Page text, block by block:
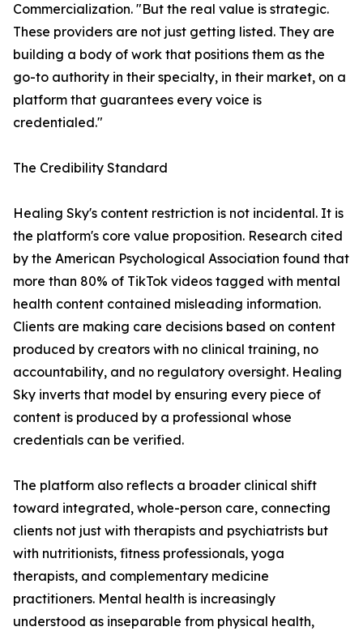
Commercialization. "But the real value is strategic.
These providers are not just getting listed. They are
building a body of work that positions them as the
go-to authority in their specialty, in their market, on a
platform that guarantees every voice is
credentialed."
The Credibility Standard
Healing Sky's content restriction is not incidental. It is
the platform's core value proposition. Research cited
by the American Psychological Association found that
more than 80% of TikTok videos tagged with mental
health content contained misleading information.
Clients are making care decisions based on content
produced by creators with no clinical training, no
accountability, and no regulatory oversight. Healing
Sky inverts that model by ensuring every piece of
content is produced by a professional whose
credentials can be verified.
The platform also reflects a broader clinical shift
toward integrated, whole-person care, connecting
clients not just with therapists and psychiatrists but
with nutritionists, fitness professionals, yoga
therapists, and complementary medicine
practitioners. Mental health is increasingly
understood as inseparable from physical health,